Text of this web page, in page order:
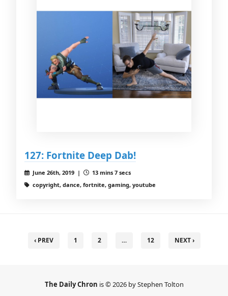
127: Fortnite Deep Dab!
June 26th, 2019 |
13 mins 7 secs
copyright, dance, fortnite, gaming, youtube
‹ PREV 1 2 … 12 NEXT ›
The Daily Chron is © 2026 by Stephen Tolton